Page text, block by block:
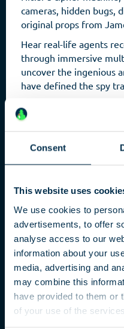
Consent
This website uses
We use cookies to
advertisements, to offer
analyse access to our
information about your
media, advertising and
may combine this
have provided to them or
of your use of the services.
cameras, hidden bugs,
original props from
Hear real-life agents
through immersive
uncover the ingenious
have defined the spy
Capital
of Spies